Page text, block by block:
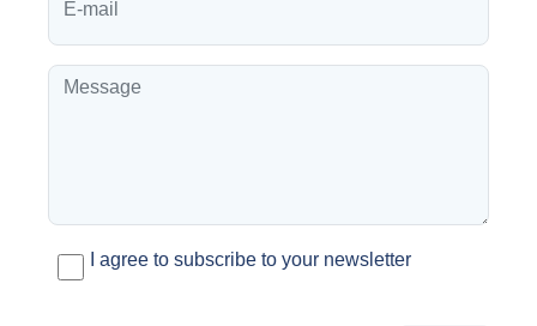
I agree to subscribe to your newsletter